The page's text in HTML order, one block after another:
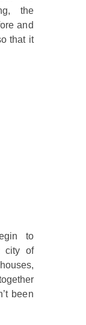
the
and
that it
to
city of
been